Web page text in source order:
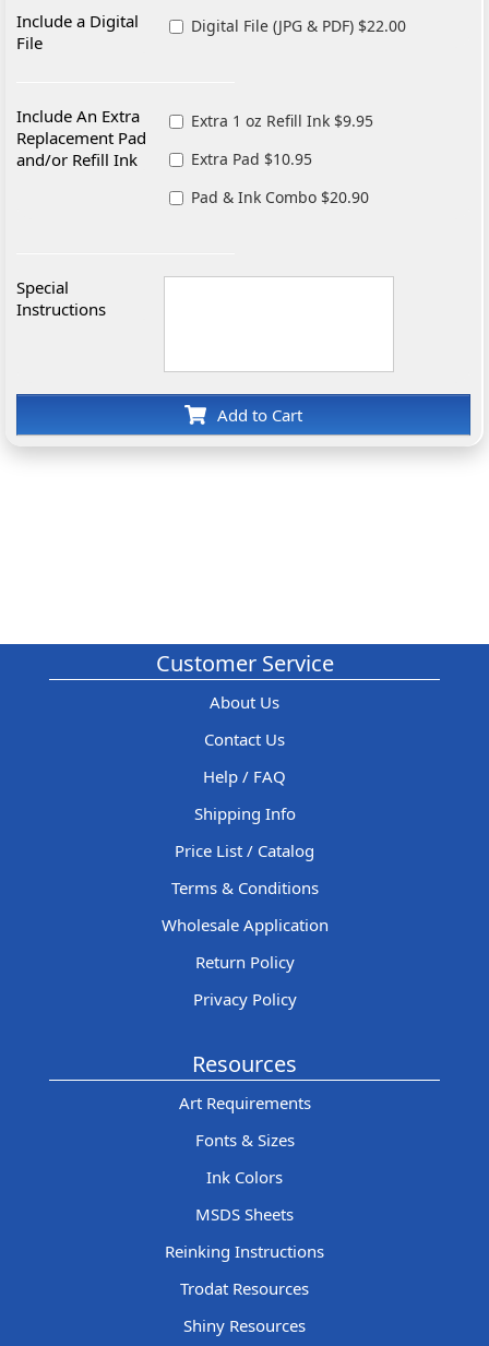
Include a Digital
File
Digital File (JPG & PDF) $22.00
Include An Extra
Replacement Pad
and/or Refill Ink
Extra 1 oz Refill Ink $9.95
Extra Pad $10.95
Pad & Ink Combo $20.90
Special
Instructions
Add to Cart
Customer Service
About Us
Contact Us
Help / FAQ
Shipping Info
Price List / Catalog
Terms & Conditions
Wholesale Application
Return Policy
Privacy Policy
Resources
Art Requirements
Fonts & Sizes
Ink Colors
MSDS Sheets
Reinking Instructions
Trodat Resources
Shiny Resources